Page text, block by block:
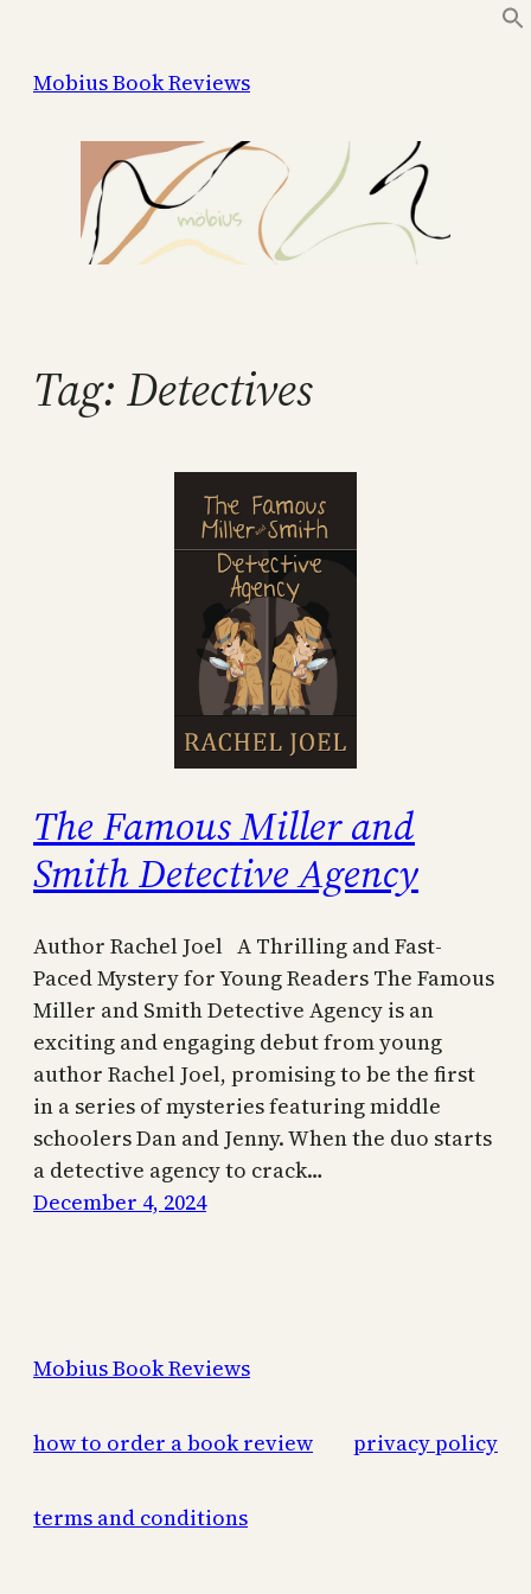
content
Mobius Book Reviews
Tag: Detectives
The Famous Miller and
Smith Detective Agency
Author Rachel Joel A Thrilling and Fast-
Paced Mystery for Young Readers The Famous
Miller and Smith Detective Agency is an
exciting and engaging debut from young
author Rachel Joel, promising to be the first
in a series of mysteries featuring middle
schoolers Dan and Jenny. When the duo starts
a detective agency to crack…
December 4, 2024
Mobius Book Reviews
how to order a book review privacy policy
terms and conditions